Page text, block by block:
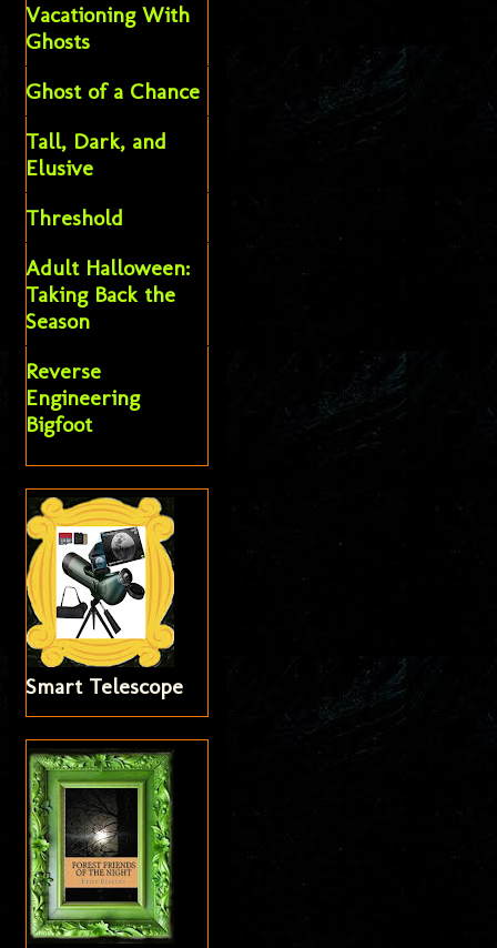
Vacationing With
Ghosts
Ghost of a Chance
Tall, Dark, and
Elusive
Threshold
Adult Halloween:
Taking Back the
Season
Reverse
Engineering
Bigfoot
Smart Telescope